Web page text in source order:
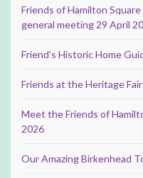
Friends of Hamilton
general meeting 29 April
Friend’s Historic Home
Friends at the Heritage
Meet the Friends of
2026
Our Amazing Birkenhead